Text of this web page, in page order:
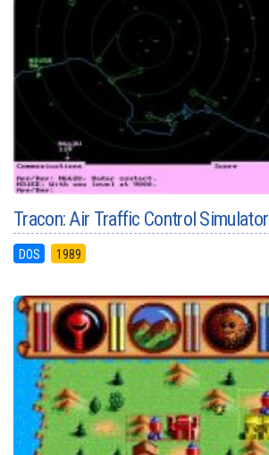
Tracon: Air Traffic Control Simulator
DOS 1989